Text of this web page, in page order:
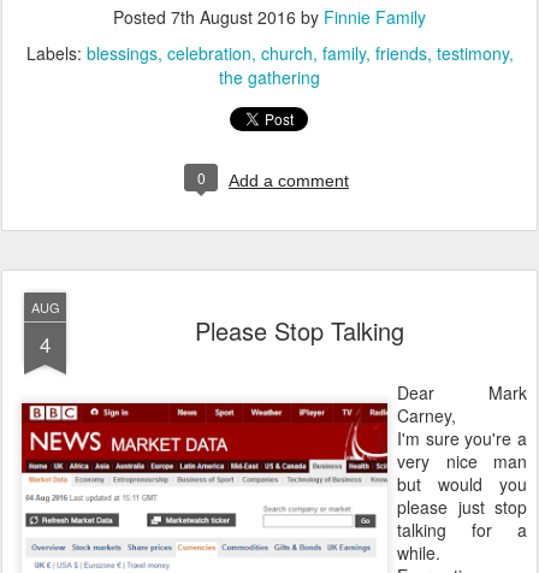
Posted 7th August 2016 by Finnie Family
Labels: blessings celebration church family friends testimony
the gathering
0 Add a comment
AUG
4 Please Stop Talking
Dear Mark
Carney,
I'm sure you're a
very nice man
but would you
please just stop
talking for a
while.